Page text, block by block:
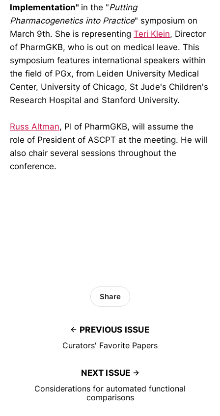
Implementation" in the "Putting
Pharmacogenetics into Practice" symposium on
March 9th. She is representing Teri Klein, Director
of PharmGKB, who is out on medical leave. This
symposium features international speakers within
the field of PGx, from Leiden University Medical
Center, University of Chicago, St Jude's Children's
Research Hospital and Stanford University.
Russ Altman, PI of PharmGKB, will assume the
role of President of ASCPT at the meeting. He will
also chair several sessions throughout the
conference.
PREVIOUS ISSUE
Curators' Favorite Papers
Share
NEXT ISSUE
Considerations for automated functional
comparisons